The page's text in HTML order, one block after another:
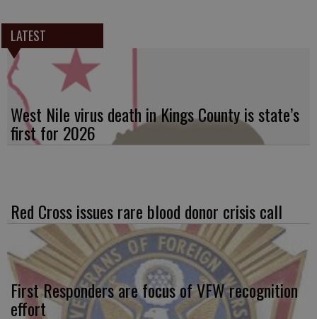
LATEST
West Nile virus death in Kings County is state’s
first for 2026
Red Cross issues rare blood donor crisis call
First Responders are focus of VFW recognition
effort